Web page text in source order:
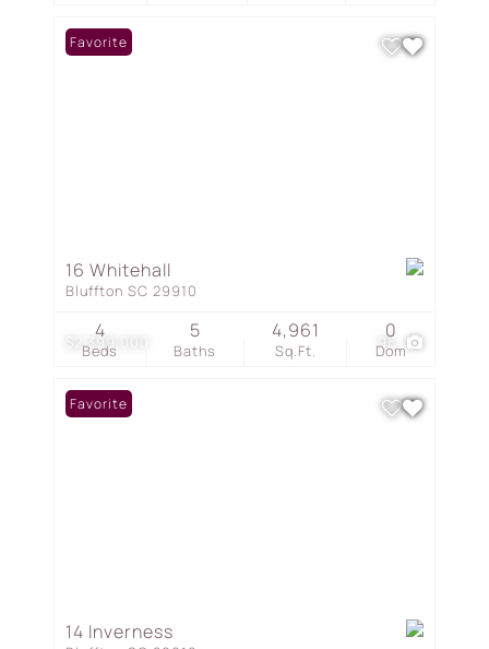
$2,399,000 96
Favorite
16 Whitehall
Bluffton SC 29910
Beds
4
Baths
5
Sq.Ft.
4,961
Dom
0
Favorite
14 Inverness